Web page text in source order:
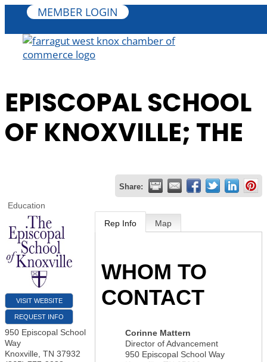
MEMBER LOGIN
EPISCOPAL SCHOOL
OF KNOXVILLE; THE
Share:
Education
VISIT WEBSITE
REQUEST INFO
950 Episcopal School
Way
Knoxville TN 37932
Rep Info Map
WHOM TO
CONTACT
Corinne Mattern
Director of Advancement
950 Episcopal School Way